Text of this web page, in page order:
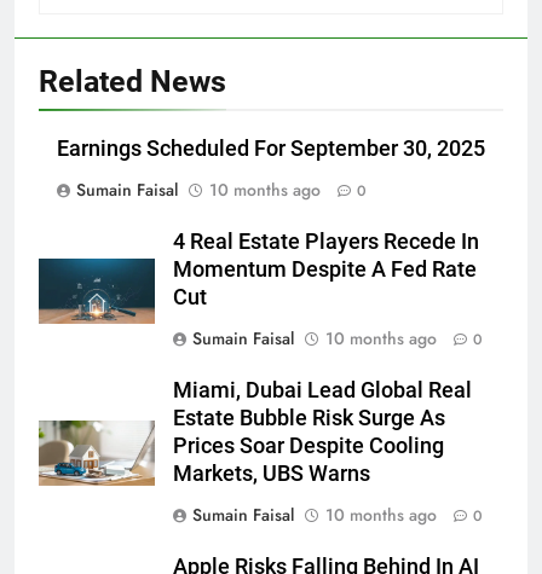
Related News
Earnings Scheduled For September 30, 2025
Sumain Faisal
10 months ago 0
4 Real Estate Players Recede In
Momentum Despite A Fed Rate
Cut
Sumain Faisal
10 months ago 0
Miami, Dubai Lead Global Real
Estate Bubble Risk Surge As
Prices Soar Despite Cooling
Markets, UBS Warns
Sumain Faisal
10 months ago 0
Apple Risks Falling Behind In AI